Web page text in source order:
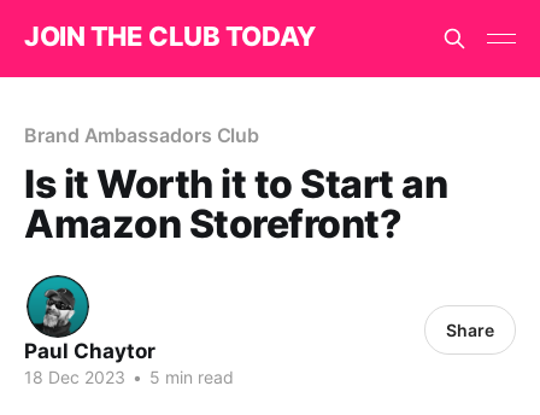
JOIN THE CLUB TODAY
Brand Ambassadors Club
Is it Worth it to Start an
Amazon Storefront?
Paul Chaytor
18 Dec 2023 • 5 min read
Share